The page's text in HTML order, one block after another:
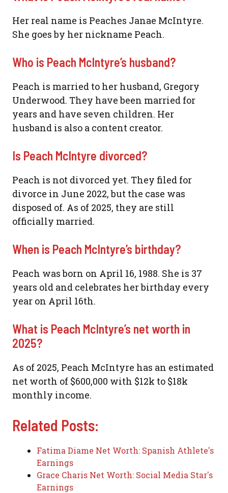
Her real name is Peaches Janae McIntyre.
She goes by her nickname Peach.
Who is Peach McIntyre’s husband?
Peach is married to her husband, Gregory
Underwood. They have been married for
years and have seven children. Her
husband is also a content creator.
Is Peach McIntyre divorced?
Peach is not divorced yet. They filed for
divorce in June 2022, but the case was
disposed of. As of 2025, they are still
officially married.
When is Peach McIntyre’s birthday?
Peach was born on April 16, 1988. She is 37
years old and celebrates her birthday every
year on April 16th.
What is Peach McIntyre’s net worth in
2025?
As of 2025, Peach McIntyre has an estimated
net worth of $600,000 with $12k to $18k
monthly income.
Related Posts:
Fatima Diame Net Worth: Spanish Athlete's
Earnings
Grace Charis Net Worth: Social Media Star's
Earnings